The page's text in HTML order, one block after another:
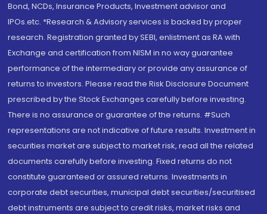
Bond, NCDs, Insurance Products, Investment advisor and
IPOs.etc. *Research & Advisory services is backed by proper
research. Registration granted by SEBI, enlistment as RA with
Exchange and certification from NISM in no way guarantee
performance of the intermediary or provide any assurance of
returns to investors. Please read the Risk Disclosure Document
prescribed by the Stock Exchanges carefully before investing.
There is no assurance or guarantee of the returns. #Such
representations are not indicative of future results. Investment in
securities market are subject to market risk, read all the related
documents carefully before investing. Fixed returns do not
constitute guaranteed or assured returns. Investments in
corporate debt securities, municipal debt securities/securitised
debt instruments are subject to credit risks, market risks and